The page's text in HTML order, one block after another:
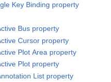
Key Binding property
Bus property
Cursor property
Plot Area property
Plot property
List property